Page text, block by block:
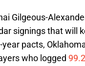
Gilgeous-
signings that will
pacts,
who logged 99.2